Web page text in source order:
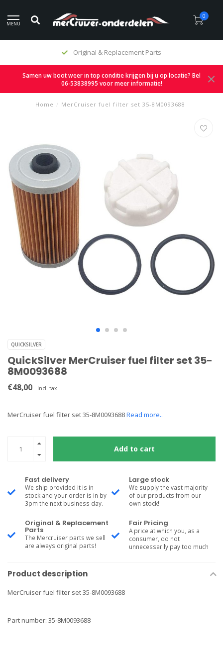
MENU
0
Original & Replacement Parts
Samen uw boot weer in top conditie krijgen bij u op locatie? Bel
06-53838995 voor meer informatie!
Home / MerCruiser fuel filter set 35-8M0093688
QUICKSILVER
QuickSilver MerCruiser fuel filter set 35-
8M0093688
€48,00 Incl. tax
MerCruiser fuel filter set 35-8M0093688Read more..
Add to cart
Fast delivery
We ship provided it is in
stock and your order is in by
3pm the next business day.
Large stock
We supply the vast majority
of our products from our
own stock!
Original & Replacement
Parts
The Mercruiser parts we sell
are always original parts!
Fair Pricing
A price at which you, as a
consumer, do not
unnecessarily pay too much
Product description
MerCruiser fuel filter set 35-8M0093688
Part number: 35-8M0093688